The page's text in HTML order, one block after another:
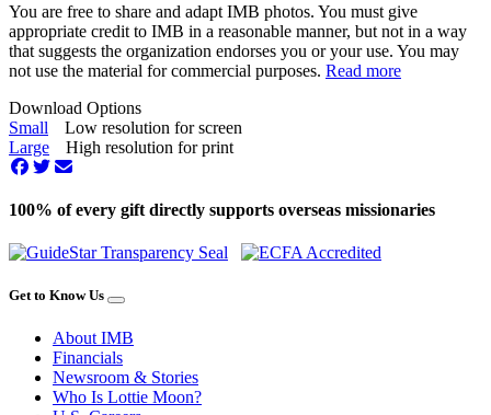
You are free to share and adapt IMB photos. You must give
appropriate credit to IMB in a reasonable manner, but not in a way
that suggests the organization endorses you or your use. You may
not use the material for commercial purposes. Read more
Download Options
Small
Low resolution for screen
Large
High resolution for print
100% of every gift directly supports overseas missionaries
Get to Know Us
About IMB
Financials
Newsroom & Stories
Who Is Lottie Moon?